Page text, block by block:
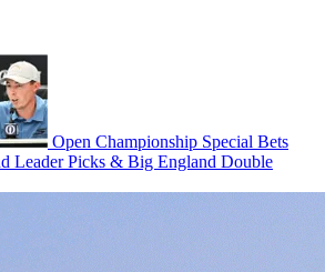
Open Championship Special Bets
Leader Picks & Big England Double